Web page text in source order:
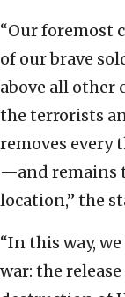
“Our foremost
of our brave
above all
the terrorists
removes every
—and remains
location,” the
“In this way,
war: the